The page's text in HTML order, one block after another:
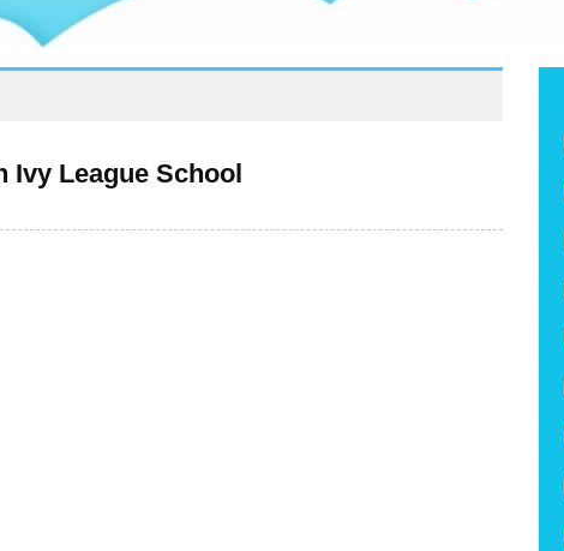
Ivy League School